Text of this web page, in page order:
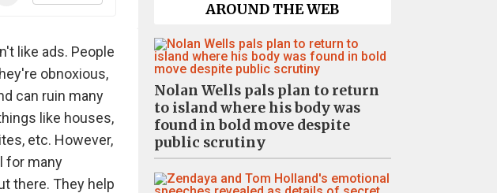
like ads. People
obnoxious,
can ruin many
like houses,
etc. However,
for many
there. They help
AROUND THE WEB
Nolan Wells pals plan to return
to island where his body was
found in bold move despite
public scrutiny